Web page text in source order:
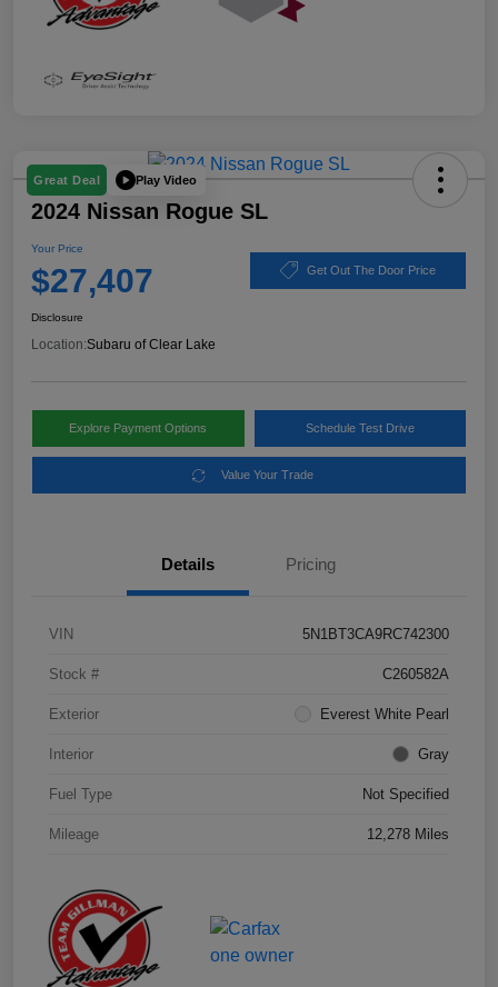
Great Deal Play Video
2024 Nissan Rogue SL
Your Price
$27,407 Get Out The Door Price
Disclosure
Location:Subaru of Clear Lake
Explore Payment Options Schedule Test Drive
Value Your Trade
Details Pricing
VIN 5N1BT3CA9RC742300
Stock # C260582A
Exterior Everest White Pearl
Interior Gray
Fuel Type Not Specified
Mileage 12,278 Miles